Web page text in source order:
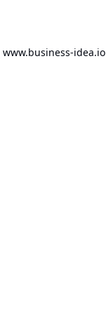
www.business-idea.io